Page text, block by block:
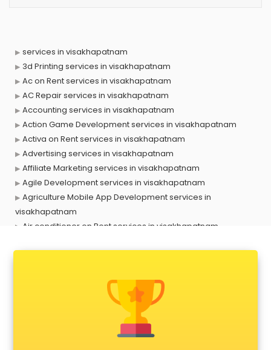
services in visakhapatnam
3d Printing services in visakhapatnam
Ac on Rent services in visakhapatnam
AC Repair services in visakhapatnam
Accounting services in visakhapatnam
Action Game Development services in visakhapatnam
Activa on Rent services in visakhapatnam
Advertising services in visakhapatnam
Affiliate Marketing services in visakhapatnam
Agile Development services in visakhapatnam
Agriculture Mobile App Development services in
visakhapatnam
Air conditioner on Rent services in visakhapatnam
Android Game Development services in visakhapatnam
Animal Transporters services in visakhapatnam
Animated Video Production services in visakhapatnam
Animation services in visakhapatnam